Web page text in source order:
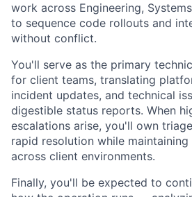
work across Engineering,
to sequence code rollouts and
without conflict.
You'll serve as the primary
for client teams, translating
incident updates, and technical
digestible status reports. When
escalations arise, you'll own
rapid resolution while
across client environments.
Finally, you'll be expected to